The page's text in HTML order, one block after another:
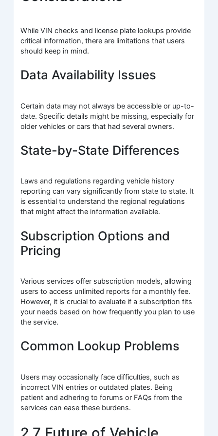
While VIN checks and license plate lookups provide
critical information, there are limitations that users
should keep in mind.
Data Availability Issues
Certain data may not always be accessible or up-to-
date. Specific details might be missing, especially for
older vehicles or cars that had several owners.
State-by-State Differences
Laws and regulations regarding vehicle history
reporting can vary significantly from state to state. It
is essential to understand the regional regulations
that might affect the information available.
Subscription Options and
Pricing
Various services offer subscription models, allowing
users to access unlimited reports for a monthly fee.
However, it is crucial to evaluate if a subscription fits
your needs based on how frequently you plan to use
the service.
Common Lookup Problems
Users may occasionally face difficulties, such as
incorrect VIN entries or outdated plates. Being
patient and adhering to forums or FAQs from the
services can ease these burdens.